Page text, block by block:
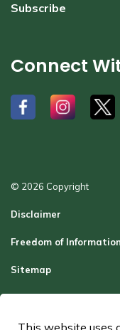
Subscribe
Connect
# # #
© 2026 Copyright
Disclaimer
Freedom of
Sitemap
Report a Problem
Contact Us
This website uses